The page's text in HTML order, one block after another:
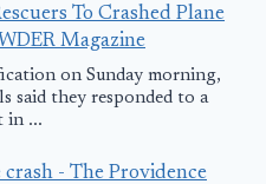
To Crashed Plane
Magazine
on Sunday morning,
said they responded to a
in ...
- The Providence